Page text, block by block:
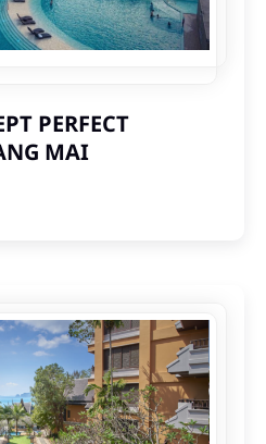
PERFECT
MAI